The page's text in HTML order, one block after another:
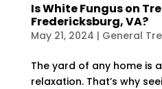
Is White Fungus on
Fredericksburg, VA?
May 21, 2024 | General
The yard of any home is
relaxation. That’s why